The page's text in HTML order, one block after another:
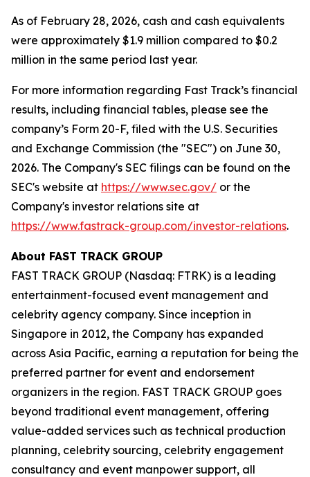
As of February 28, 2026, cash and cash equivalents
were approximately $1.9 million compared to $0.2
million in the same period last year.
For more information regarding Fast Track’s financial
results, including financial tables, please see the
company’s Form 20-F, filed with the U.S. Securities
and Exchange Commission (the "SEC") on June 30,
2026. The Company's SEC filings can be found on the
SEC's website at https://www.sec.gov/ or the
Company's investor relations site at
https://www.fastrack-group.com/investor-relations.
About FAST TRACK GROUP
FAST TRACK GROUP (Nasdaq: FTRK) is a leading
entertainment-focused event management and
celebrity agency company. Since inception in
Singapore in 2012, the Company has expanded
across Asia Pacific, earning a reputation for being the
preferred partner for event and endorsement
organizers in the region. FAST TRACK GROUP goes
beyond traditional event management, offering
value-added services such as technical production
planning, celebrity sourcing, celebrity engagement
consultancy and event manpower support, all